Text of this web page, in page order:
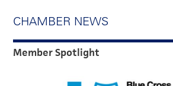
CHAMBER NEWS
Member Spotlight